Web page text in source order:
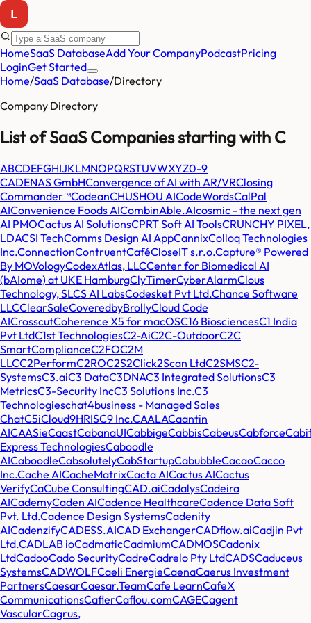
HomeSaaS DatabaseAdd Your CompanyPodcastPricing
LoginGet Started
Home/SaaS Database/Directory
Company Directory
List of SaaS Companies starting with C
ABCDEFGHIJKLMNOPQRSTUVWXYZ0-9
CADENAS GmbHConvergence of AI with AR/VRClosing
Commander™CodeanCHUSHOU AICodeWordsCalPal
AIConvenience Foods AICombinAble.AIcosmic - the next gen
AI PMOCactus AI SolutionsCPRT Soft AI ToolsCRUNCHY PIXEL,
LDACSI TechComms Design AI AppCannixColloq Technologies
Inc.ConnectionContruentCaféCloseIT s.r.o.Capture® Powered
By MOVologyCodexAtlas, LLCCenter for Biomedical AI
(bAIome) at UKE HamburgClyTimerCyberAlarmClous
Technology, SLCS AI LabsCodesket Pvt Ltd.Chance Software
LLCClearSaleCoveredbyBrollyCloud Code
AICrosscutCoherence X5 for macOSC16 BiosciencesC1 India
Pvt LtdC1st TechnologiesC2-AiC2C-OutdoorC2C
SmartComplianceC2FOC2M
LLCC2PerformC2ROC2S2Click2Scan LtdC2SMSC2-
SystemsC3.aiC3 DataC3DNAC3 Integrated SolutionsC3
MetricsC3-Security IncC3 Solutions Inc.C3
Technologieschat4business - Managed Sales
ChatC5iCloud9HRISC9 Inc.CAALACaantin
AICAASieCaastCabanaUICabbigeCabbisCabeusCabforce
Express TechnologiesCaboodle
AICaboodleCabsolutelyCabStartupCabubbleCacaoCacco
Inc.Cache AICacheMatrixCacta AICactus AICactus
VerifyCaCube ConsultingCAD.aiCadalysCadeira
AICademyCaden AICadence HealthcareCadence Data Soft
Pvt. Ltd.Cadence Design SystemsCadenity
AICadenzifyCADESS.AICAD ExchangerCADflow.aiCadjin Pvt
Ltd.CADLAB ioCadmaticCadmiumCADMOSCadonix
LtdCadooCado SecurityCadreCadrelo Pty LtdCADSCaduceus
SystemsCADWOLFCaeli EnergieCaenaCaerus Investment
PartnersCaesarCaesar.TeamCafe LearnCafeX
CommunicationsCaflerCaflou.comCAGECagent
VascularCagrus,